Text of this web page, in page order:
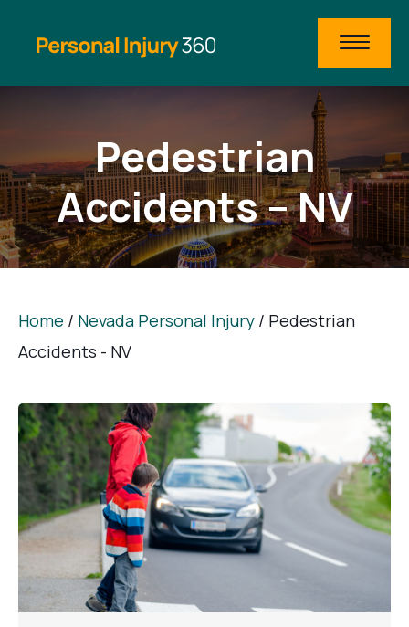
Pedestrian
Accidents – NV
Home / Nevada Personal Injury / Pedestrian
Accidents - NV